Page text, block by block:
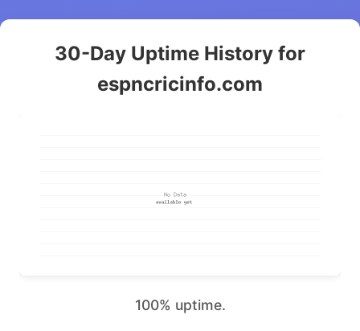
30-Day Uptime History for
espncricinfo.com
100% uptime.